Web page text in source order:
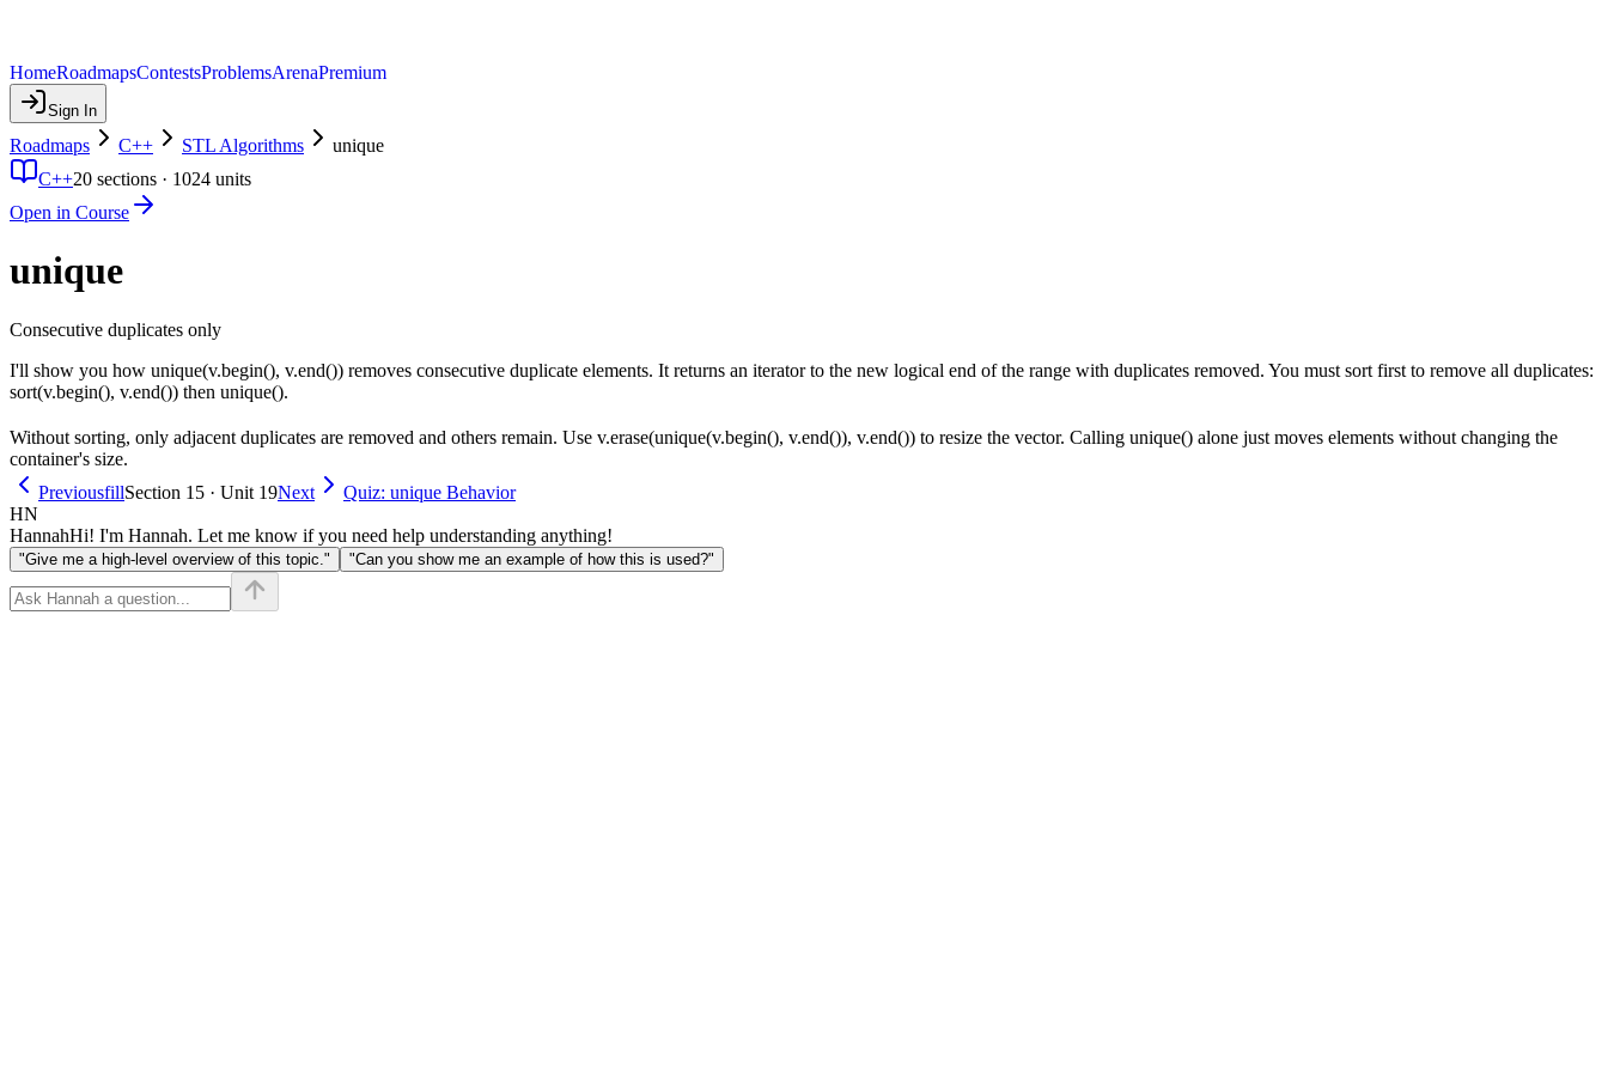
HomeRoadmapsContestsProblemsArenaPremium
Sign In
Roadmaps C++ STL Algorithms
unique
C++20 sections · 1024 units
Open in Course
unique
Consecutive duplicates only
I'll show you how unique(v.begin(), v.end()) removes consecutive duplicate elements. It returns an iterator to the new logical end of the range with duplicates removed. You must sort first to remove all duplicates:
sort(v.begin(), v.end()) then unique().
Without sorting, only adjacent duplicates are removed and others remain. Use v.erase(unique(v.begin(), v.end()), v.end()) to resize the vector. Calling unique() alone just moves elements without changing the
container's size.
PreviousfillSection 15 · Unit 19Next
Quiz: unique Behavior
HN
HannahHi! I'm Hannah. Let me know if you need help understanding anything!
"Give me a high-level overview of this topic." "Can you show me an example of how this is used?"